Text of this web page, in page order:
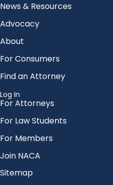
News & Resources
Advocacy
About
For Consumers
Find an Attorney
Log In
For Attorneys
For Law Students
For Members
Join NACA
Sitemap